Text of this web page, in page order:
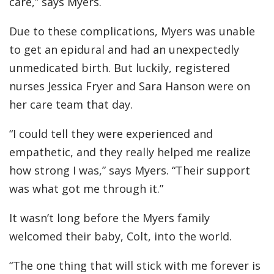
Due to these complications, Myers was unable
to get an epidural and had an unexpectedly
unmedicated birth. But luckily, registered
nurses Jessica Fryer and Sara Hanson were on
her care team that day.
“I could tell they were experienced and
empathetic, and they really helped me realize
how strong I was,” says Myers. “Their support
was what got me through it.”
It wasn’t long before the Myers family
welcomed their baby, Colt, into the world.
“The one thing that will stick with me forever is